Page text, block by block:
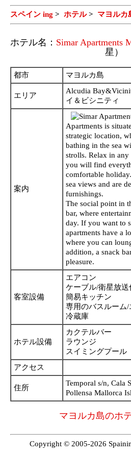
スペイン ing > ホテル> マヨルカ
ホテル名： Simar Apartments
星）
都市 マヨルカ島
エリア
Alcudia
イ＆ビシニティ
案内
Apartments is
strategic location,
bathing in the sea
strolls. Relax in any
you will find
comfortable
sea views and are
furnishings.
The social point in
bar, where
day. If you want to
apartments have a
where you can
addition, a snack
pleasure.
客室設備
エアコン
ケーブル/衛星放
簡易キッチン
専用のバスルーム/
冷蔵庫
ホテル設備
カクテルバー
ラウンジ
スイミングプール
アクセス
住所
Temporal s/n, Cala
Pollensa Mallorca
マヨルカ島のホ
Copyright © 2005-2026